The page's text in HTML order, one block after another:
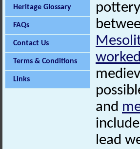
Heritage Glossary
FAQs
Contact Us
Terms & Conditions
Links
pottery
and
lead